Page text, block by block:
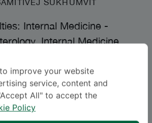
Internal Medicine -
Internal Medicine
Languages
improve your website
service, content and
All" to accept the
Policy